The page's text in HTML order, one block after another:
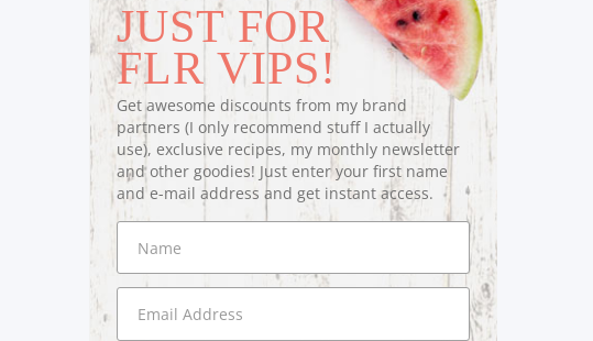
JUST FOR
FLR VIPS!
Get awesome discounts from my brand
partners (I only recommend stuff I actually
use), exclusive recipes, my monthly newsletter
and other goodies! Just enter your first name
and e-mail address and get instant access.